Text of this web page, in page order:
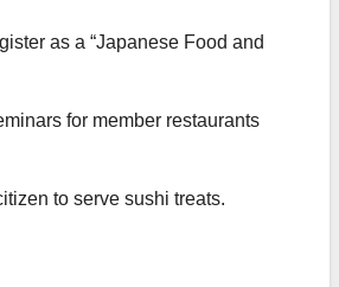
as a “Japanese Food and
for member restaurants
to serve sushi treats.